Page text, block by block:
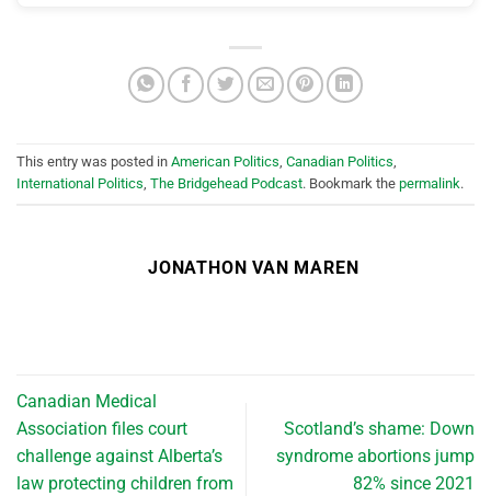
This entry was posted in American Politics, Canadian Politics,
International Politics, The Bridgehead Podcast. Bookmark the permalink.
JONATHON VAN MAREN
Canadian Medical
Association files court
challenge against Alberta’s
law protecting children from
Scotland’s shame: Down
syndrome abortions jump
82% since 2021